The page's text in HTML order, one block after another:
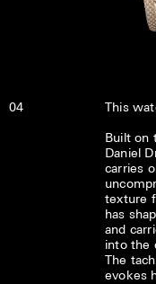
04
This
Built on
Daniel
carries
texture
has
and
into the
The
evokes